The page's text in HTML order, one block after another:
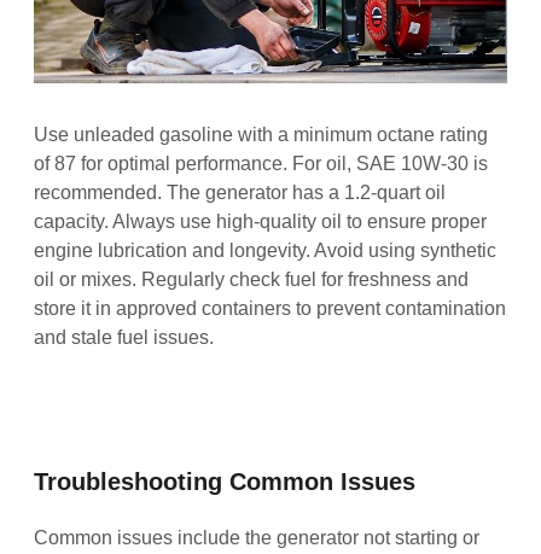
Use unleaded gasoline with a minimum octane rating
of 87 for optimal performance. For oil, SAE 10W-30 is
recommended. The generator has a 1.2-quart oil
capacity. Always use high-quality oil to ensure proper
engine lubrication and longevity. Avoid using synthetic
oil or mixes. Regularly check fuel for freshness and
store it in approved containers to prevent contamination
and stale fuel issues.
Troubleshooting Common Issues
Common issues include the generator not starting or